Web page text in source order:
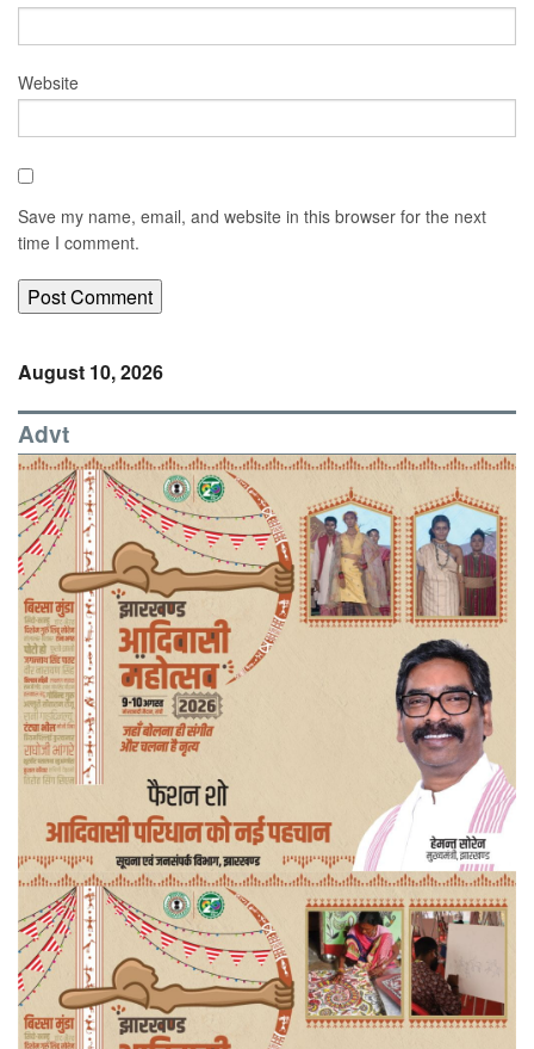
Website
Save my name, email, and website in this browser for the next
time I comment.
August 10, 2026
Advt